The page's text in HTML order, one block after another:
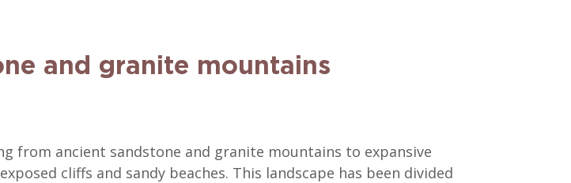
and granite mountains
from ancient sandstone and granite mountains to expansive
cliffs and sandy beaches. This landscape has been divided